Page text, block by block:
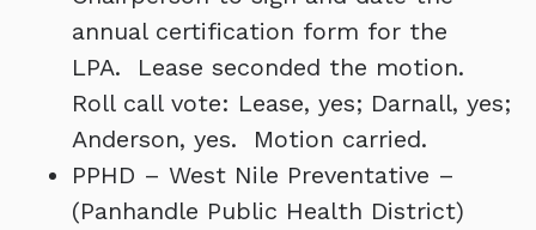
annual certification form for the
LPA. Lease seconded the motion.
Roll call vote: Lease, yes; Darnall, yes;
Anderson, yes. Motion carried.
PPHD – West Nile Preventative –
(Panhandle Public Health District)